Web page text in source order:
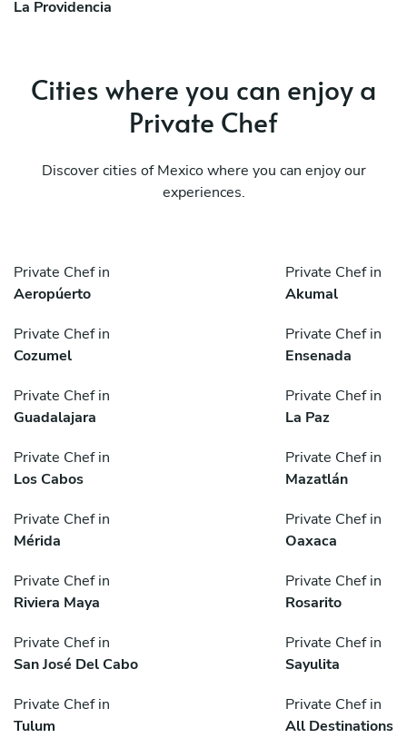
La Providencia
Cities where you can enjoy a
Private Chef
Discover cities of Mexico where you can enjoy our
experiences.
Private Chef in
Aeropúerto
Private Chef in
Akumal
Private Chef in
Cozumel
Private Chef in
Ensenada
Private Chef in
Guadalajara
Private Chef in
La Paz
Private Chef in
Los Cabos
Private Chef in
Mazatlán
Private Chef in
Mérida
Private Chef in
Oaxaca
Private Chef in
Riviera Maya
Private Chef in
Rosarito
Private Chef in
San José Del Cabo
Private Chef in
Sayulita
Private Chef in
Tulum
Private Chef in
All Destinations